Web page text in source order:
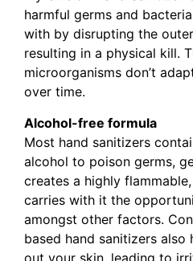
harmful germs and
with by disrupting the
resulting in a physical kill.
microorganisms don’t
over time.
Alcohol-free formula
Most hand sanitizers
alcohol to poison germs,
creates a highly
carries with it the
amongst other factors.
based hand sanitizers
out your skin, leading to